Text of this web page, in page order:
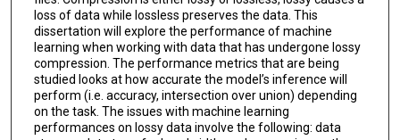
loss of data while lossless preserves the data. This
dissertation will explore the performance of machine
learning when working with data that has undergone lossy
compression. The performance metrics that are being
studied looks at how accurate the model’s inference will
perform (i.e. accuracy, intersection over union) depending
on the task. The issues with machine learning
performances on lossy data involve the following: data